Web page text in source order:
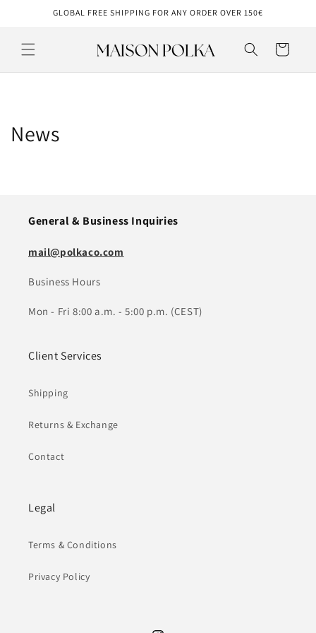
Skip toGLOBAL FREE SHIPPING FOR ANY ORDER OVER 150€
Cart
News
General & Business Inquiries
mail@polkaco.com
Business Hours
Mon - Fri 8:00 a.m. - 5:00 p.m. (CEST)
Client Services
Shipping
Returns & Exchange
Contact
Legal
Terms & Conditions
Privacy Policy